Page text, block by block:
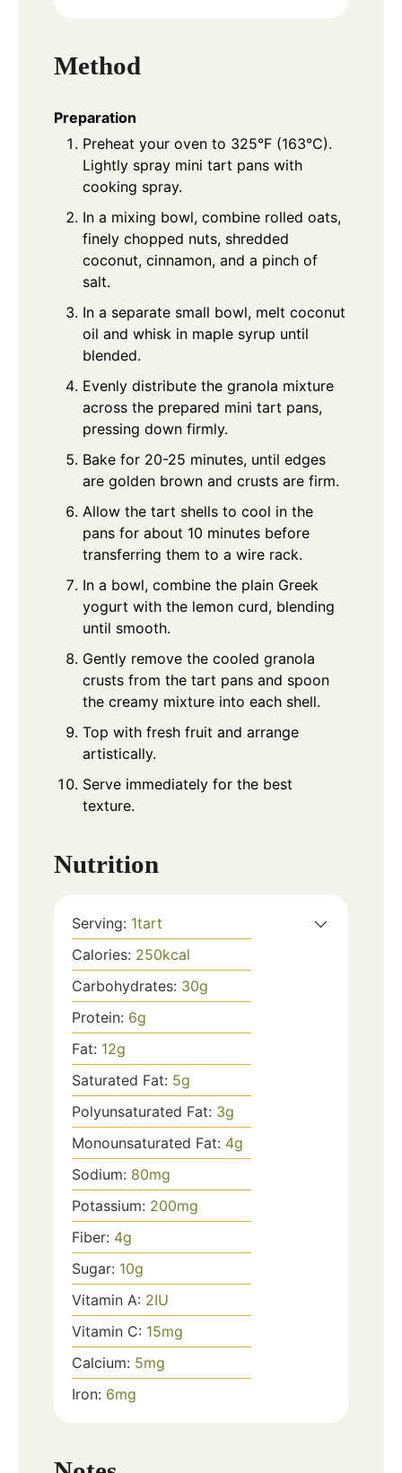
Method
Preparation
Preheat your oven to 325°F (163°C).
Lightly spray mini tart pans with
cooking spray.
In a mixing bowl, combine rolled oats,
finely chopped nuts, shredded
coconut, cinnamon, and a pinch of
salt.
In a separate small bowl, melt coconut
oil and whisk in maple syrup until
blended.
Evenly distribute the granola mixture
across the prepared mini tart pans,
pressing down firmly.
Bake for 20-25 minutes, until edges
are golden brown and crusts are firm.
Allow the tart shells to cool in the
pans for about 10 minutes before
transferring them to a wire rack.
In a bowl, combine the plain Greek
yogurt with the lemon curd, blending
until smooth.
Gently remove the cooled granola
crusts from the tart pans and spoon
the creamy mixture into each shell.
Top with fresh fruit and arrange
artistically.
Serve immediately for the best
texture.
Nutrition
Serving: 1tart
Calories: 250kcal
Carbohydrates: 30g
Protein: 6g
Fat: 12g
Saturated Fat: 5g
Polyunsaturated Fat: 3g
Monounsaturated Fat: 4g
Sodium: 80mg
Potassium: 200mg
Fiber: 4g
Sugar: 10g
Vitamin A: 2IU
Vitamin C: 15mg
Calcium: 5mg
Iron: 6mg